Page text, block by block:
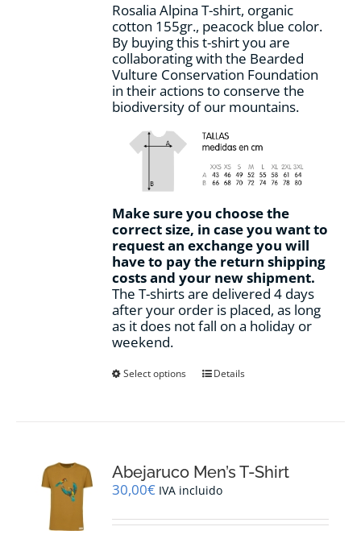
the
product
page
Rosalia Alpina T-shirt, organic
cotton 155gr., peacock blue color.
By buying this t-shirt you are
collaborating with the Bearded
Vulture Conservation Foundation
in their actions to conserve the
biodiversity of our mountains.
Make sure you choose the
correct size, in case you want to
request an exchange you will
have to pay the return shipping
costs and your new shipment.
The T-shirts are delivered 4 days
after your order is placed, as long
as it does not fall on a holiday or
weekend.
Select options
This
options
may
chosen
Details
Abejaruco Men’s T-Shirt
30,00€ IVA incluido